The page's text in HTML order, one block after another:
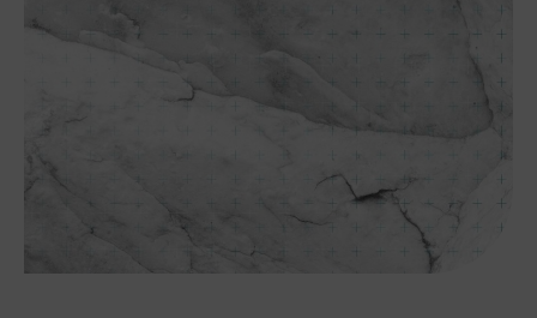
DONATION AND INHERITANCE
ESTATE PLANNING